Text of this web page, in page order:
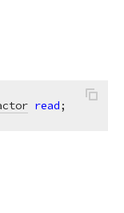
read;